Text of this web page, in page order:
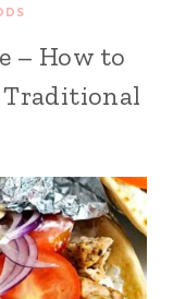
– How to
Traditional